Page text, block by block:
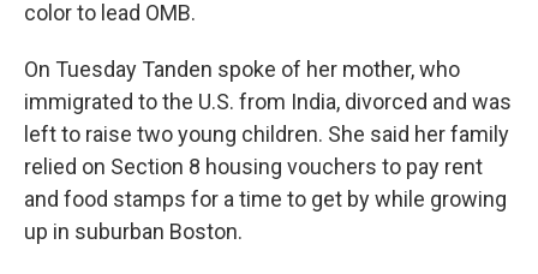
color to lead OMB.
On Tuesday Tanden spoke of her mother, who
immigrated to the U.S. from India, divorced and was
left to raise two young children. She said her family
relied on Section 8 housing vouchers to pay rent
and food stamps for a time to get by while growing
up in suburban Boston.